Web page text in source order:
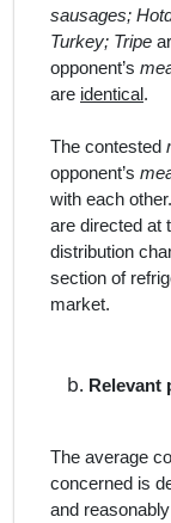
sausages;
Turkey; Tripe
opponent’s
are identical .
The contested
opponent’s
with each
are directed at
distribution
section of
market.
The average
concerned is
and